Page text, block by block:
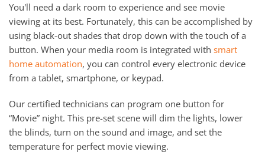
You'll need a dark room to experience and see movie
viewing at its best. Fortunately, this can be accomplished by
using black-out shades that drop down with the touch of a
button. When your media room is integrated with smart
home automation, you can control every electronic device
from a tablet, smartphone, or keypad.
Our certified technicians can program one button for
“Movie” night. This pre-set scene will dim the lights, lower
the blinds, turn on the sound and image, and set the
temperature for perfect movie viewing.